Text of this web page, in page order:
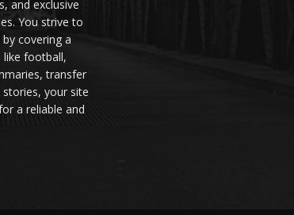
and exclusive
You strive to
covering a
like football,
transfer
your site
a reliable and